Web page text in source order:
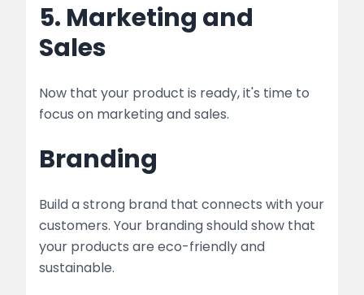
5. Marketing and
Sales
Now that your product is ready, it's time to
focus on marketing and sales.
Branding
Build a strong brand that connects with your
customers. Your branding should show that
your products are eco-friendly and
sustainable.